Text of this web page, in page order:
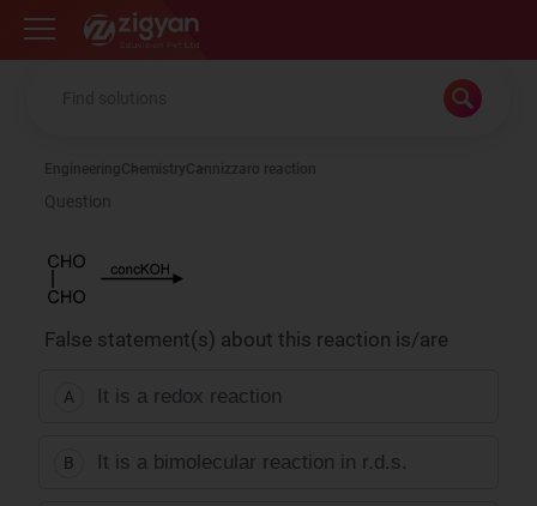
Zigyan
EngineeringChemistryCannizzaro reaction
Question
False statement(s) about this reaction is/are
A It is a redox reaction
B It is a bimolecular reaction in r.d.s.